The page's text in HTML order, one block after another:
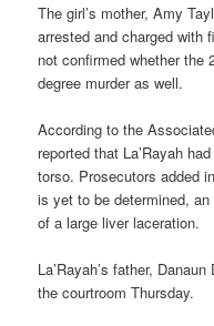
The girl’s mother, Amy
arrested and charged with
not confirmed whether the
degree murder as well.
According to the
reported that La’Rayah
torso. Prosecutors added
is yet to be determined,
of a large liver laceration.
La’Rayah’s father,
the courtroom Thursday.